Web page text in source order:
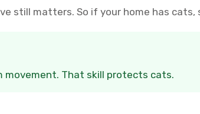
still matters. So if your home has
movement. That skill protects cats.